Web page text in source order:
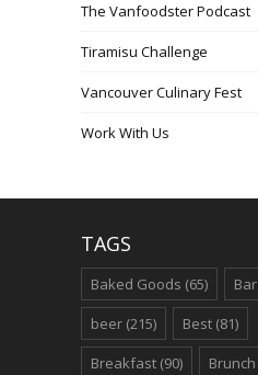
The Vanfoodster Podcast
Tiramisu Challenge
Vancouver Culinary Fest
Work With Us
TAGS
Baked Goods (65) Bar
beer (215) Best (81)
Breakfast (90) Brunch